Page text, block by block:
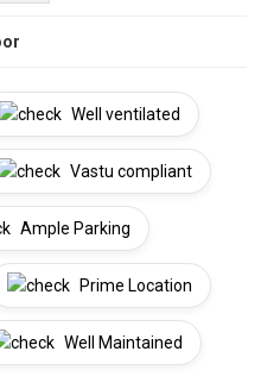
Well ventilated
Vastu compliant
Ample Parking
Prime Location
Well Maintained